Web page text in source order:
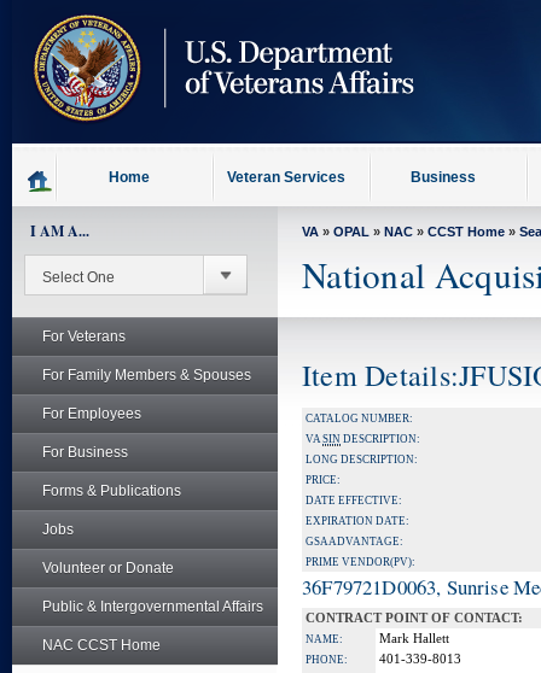
content
Home Veteran Services Business
I AM A...
For Veterans
For Family Members & Spouses
For Employees
For Business
Forms & Publications
Jobs
Volunteer or Donate
Public & Intergovernmental Affairs
NAC CCST Home
VA » OPAL » NAC » CCST Home »
National
Item
CATALOG NUMBER:
VASIN DESCRIPTION:
LONG DESCRIPTION:
PRICE:
DATE EFFECTIVE:
EXPIRATION DATE:
GSA ADVANTAGE:
PRIME VENDOR(PV):
36F79721D0063, Sunrise
CONTRACT POINT OF CONTACT:
NAME: Mark Hallett
PHONE: 401-339-8013